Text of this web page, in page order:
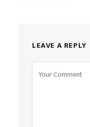
LEAVE A REPLY